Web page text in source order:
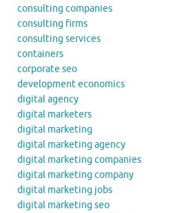
consulting companies
consulting firms
consulting services
containers
corporate seo
development economics
digital agency
digital marketers
digital marketing
digital marketing agency
digital marketing companies
digital marketing company
digital marketing jobs
digital marketing seo